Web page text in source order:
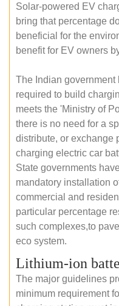
Solar-powered EV
bring that percentage
beneficial for the
benefit for EV owners
The Indian
required to build
meets the 'Ministry of
there is no need for a
distribute, or exchange
charging electric car
State governments
mandatory installation
commercial and
particular percentage
such complexes,to
eco system.
Lithium-ion
The major guidelines
minimum requirement